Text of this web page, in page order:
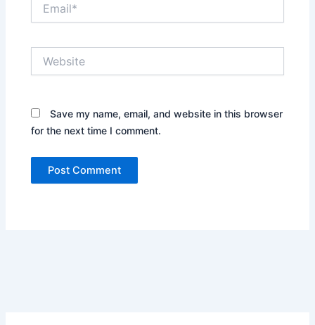
Save my name, email, and website in this browser
for the next time I comment.